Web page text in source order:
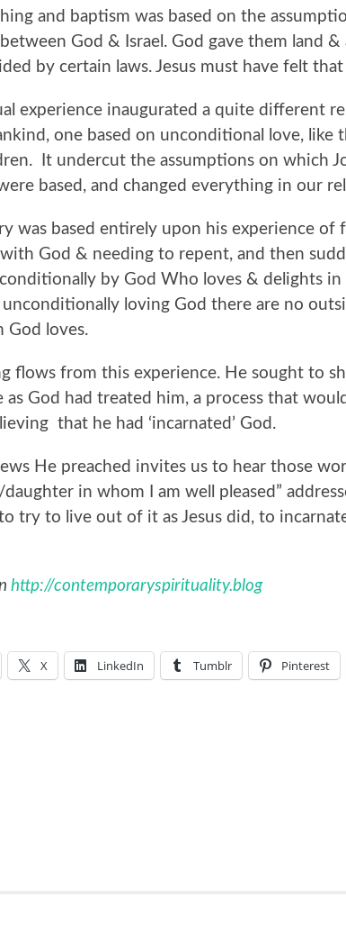
and baptism was based on the
God & Israel. God gave them land
by certain laws. Jesus must have felt that
experience inaugurated a quite different
one based on unconditional love, like
It undercut the assumptions on which
based, and changed everything in our
was based entirely upon his experience of
God & needing to repent, and then
by God Who loves & delights
loving God there are no
God loves.
flows from this experience. He sought to
as God had treated him, a process that
that he had ‘incarnated’ God.
He preached invites us to hear those
in whom I am well pleased”
try to live out of it as Jesus did, to
http://contemporaryspirituality.blog
X LinkedIn Tumblr Pinterest